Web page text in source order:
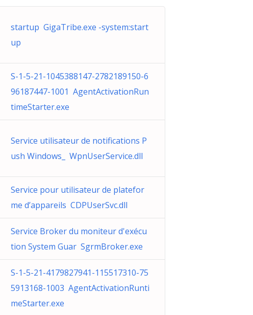
startup GigaTribe.exe -system:start
up
S-1-5-21-1045388147-2782189150-6
96187447-1001 AgentActivationRun
timeStarter.exe
Service utilisateur de notifications P
ush Windows_ WpnUserService.dll
Service pour utilisateur de platefor
me d’appareils CDPUserSvc.dll
Service Broker du moniteur d'exécu
tion System Guar SgrmBroker.exe
S-1-5-21-4179827941-115517310-75
5913168-1003 AgentActivationRunti
meStarter.exe